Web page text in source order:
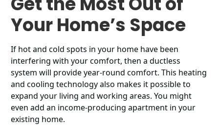
Your Home’s Space
If hot and cold spots in your home have been
interfering with your comfort, then a ductless
system will provide year-round comfort. This heating
and cooling technology also makes it possible to
expand your living and working areas. You might
even add an income-producing apartment in your
existing home.